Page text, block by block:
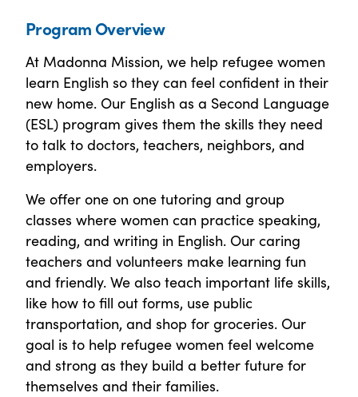
Program Overview
At Madonna Mission, we help refugee women
learn English so they can feel confident in their
new home. Our English as a Second Language
(ESL) program gives them the skills they need
to talk to doctors, teachers, neighbors, and
employers.
We offer one on one tutoring and group
classes where women can practice speaking,
reading, and writing in English. Our caring
teachers and volunteers make learning fun
and friendly. We also teach important life skills,
like how to fill out forms, use public
transportation, and shop for groceries. Our
goal is to help refugee women feel welcome
and strong as they build a better future for
themselves and their families.